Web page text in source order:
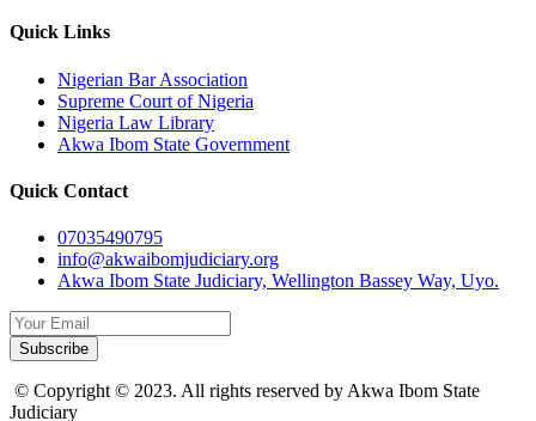
Quick Links
Nigerian Bar Association
Supreme Court of Nigeria
Nigeria Law Library
Akwa Ibom State Government
Quick Contact
07035490795
info@akwaibomjudiciary.org
Akwa Ibom State Judiciary, Wellington Bassey Way, Uyo.
Subscribe
© Copyright © 2023. All rights reserved by Akwa Ibom State
Judiciary